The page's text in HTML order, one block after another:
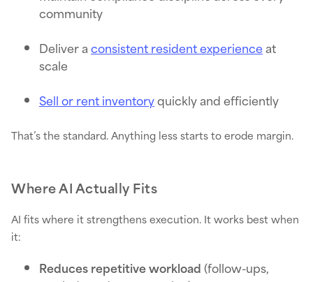
community
Deliver aconsistent resident experienceat
scale
Sell or rent inventoryquickly and efficiently
That’s the standard. Anything less starts to erode margin.
Where AI Actually Fits
AI fits where it strengthens execution. It works best when
it:
Reduces repetitive workload(follow-ups,